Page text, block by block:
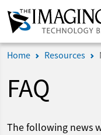
Home Resources
FAQ
The following news